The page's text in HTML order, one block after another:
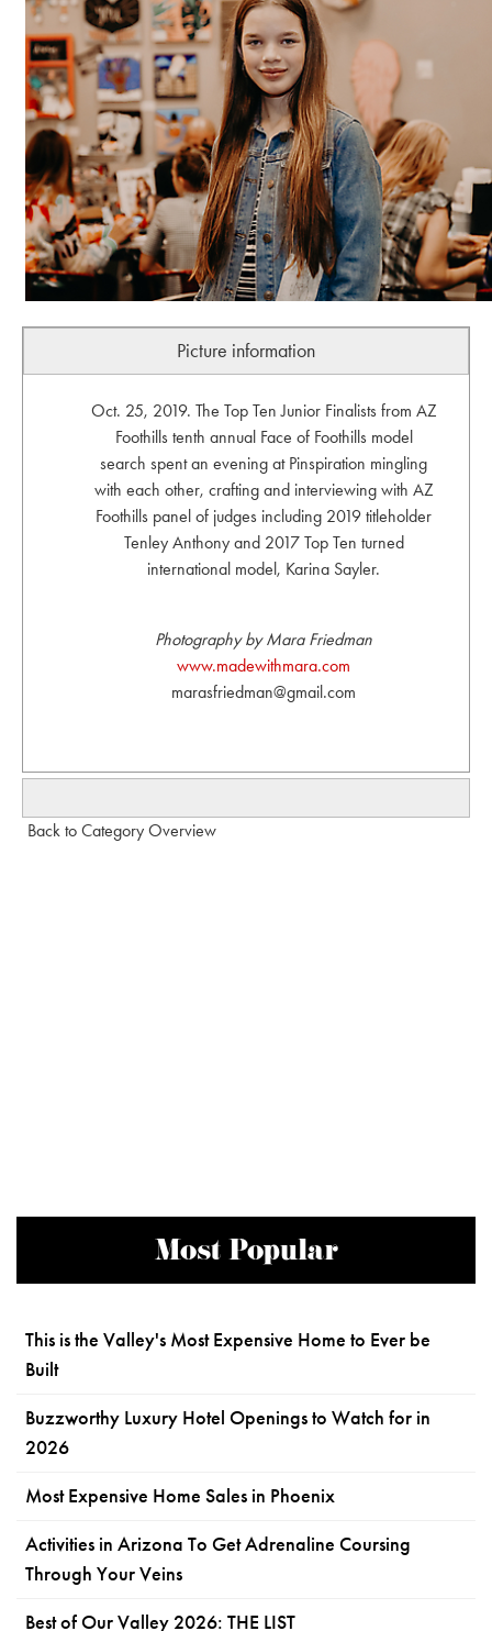
Picture information
Oct. 25, 2019. The Top Ten Junior Finalists from AZ
Foothills tenth annual Face of Foothills model
search spent an evening at Pinspiration mingling
with each other, crafting and interviewing with AZ
Foothills panel of judges including 2019 titleholder
Tenley Anthony and 2017 Top Ten turned
international model, Karina Sayler.
Photography by Mara Friedman
www.madewithmara.com
marasfriedman@gmail.com
Back to Category Overview
Most Popular
This is the Valley's Most Expensive Home to Ever be
Built
Buzzworthy Luxury Hotel Openings to Watch for in
2026
Most Expensive Home Sales in Phoenix
Activities in Arizona To Get Adrenaline Coursing
Through Your Veins
Best of Our Valley 2026: THE LIST